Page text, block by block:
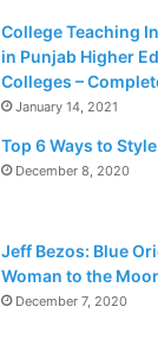
College Teaching
in Punjab Higher
Colleges –
January 14, 2021
Top 6 Ways to
December 8, 2020
Jeff Bezos: Blue
Woman to the
December 7, 2020